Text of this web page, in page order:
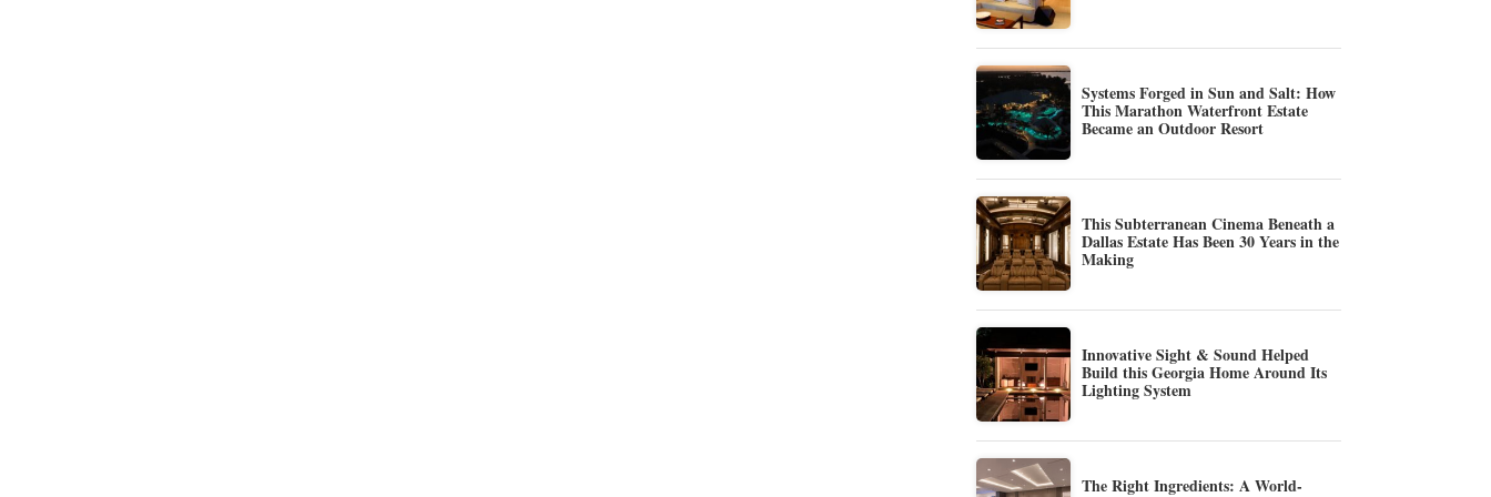
Systems Forged in Sun and Salt: How
This Marathon Waterfront Estate
Became an Outdoor Resort
This Subterranean Cinema Beneath a
Dallas Estate Has Been 30 Years in the
Making
Innovative Sight & Sound Helped
Build this Georgia Home Around Its
Lighting System
The Right Ingredients: A World-